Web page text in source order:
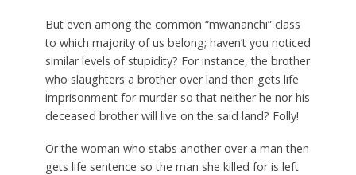
But even among the common “mwananchi” class
to which majority of us belong; haven’t you noticed
similar levels of stupidity? For instance, the brother
who slaughters a brother over land then gets life
imprisonment for murder so that neither he nor his
deceased brother will live on the said land? Folly!
Or the woman who stabs another over a man then
gets life sentence so the man she killed for is left